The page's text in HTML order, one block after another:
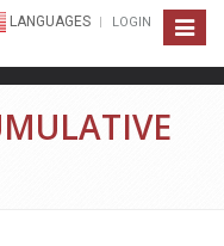
Toggle
LANGUAGES LOGIN